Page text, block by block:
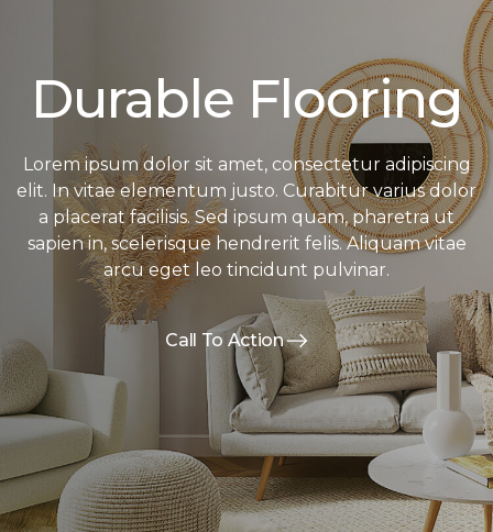
Durable Flooring
Lorem ipsum dolor sit amet, consectetur adipiscing
elit. In vitae elementum justo. Curabitur varius dolor
a placerat facilisis. Sed ipsum quam, pharetra ut
sapien in, scelerisque hendrerit felis. Aliquam vitae
arcu eget leo tincidunt pulvinar.
Call To Action